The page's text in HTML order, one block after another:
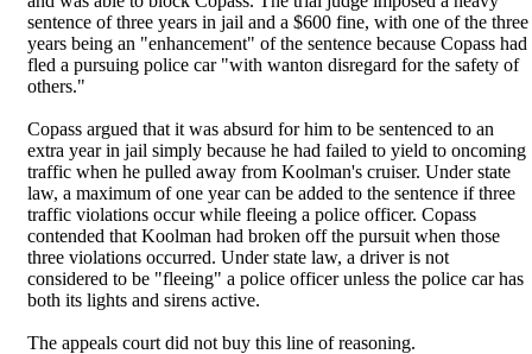
sentence of three years in jail and a $600 fine, with one of the three
years being an "enhancement" of the sentence because Copass had
fled a pursuing police car "with wanton disregard for the safety of
others."
Copass argued that it was absurd for him to be sentenced to an
extra year in jail simply because he had failed to yield to oncoming
traffic when he pulled away from Koolman's cruiser. Under state
law, a maximum of one year can be added to the sentence if three
traffic violations occur while fleeing a police officer. Copass
contended that Koolman had broken off the pursuit when those
three violations occurred. Under state law, a driver is not
considered to be "fleeing" a police officer unless the police car has
both its lights and sirens active.
The appeals court did not buy this line of reasoning.